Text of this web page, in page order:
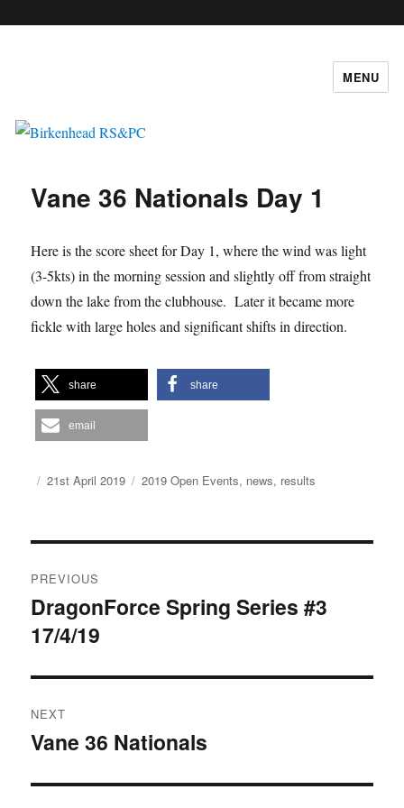
MENU
Vane 36 Nationals Day 1
Here is the score sheet for Day 1, where the wind was light
(3-5kts) in the morning session and slightly off from straight
down the lake from the clubhouse. Later it became more
fickle with large holes and significant shifts in direction.
share share
email
Author
Posted
21st April 2019 Categories
2019 Open Events, news, results
navigation
PREVIOUS
Previous
post:
DragonForce Spring Series #3
17/4/19
NEXT
Next
Vane 36 Nationals